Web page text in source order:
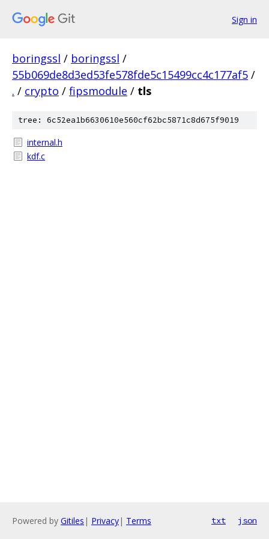
Sign in
boringssl / boringssl /
55b069de8d3ed53fe578fde5c15499cc4c177af5 /
. / crypto / fipsmodule / tls
tree: 6c52ea1b6630610e560cf62bc5871c8d675f9019
internal.h
kdf.c
Powered by Gitiles | Privacy| Terms txt json